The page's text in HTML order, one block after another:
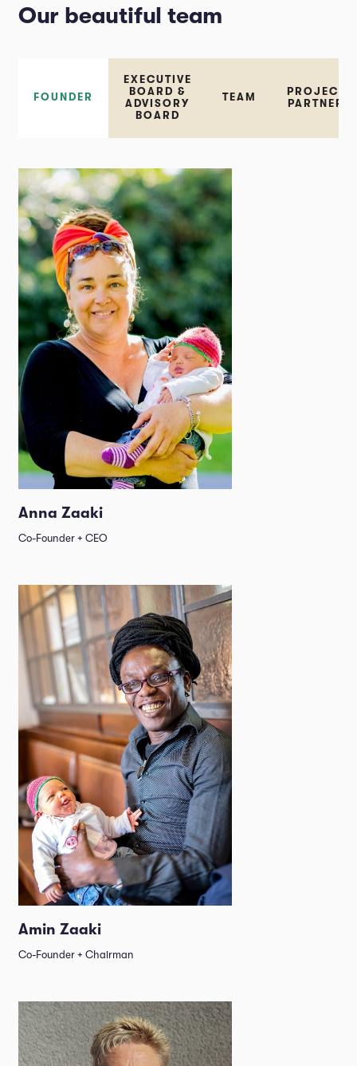
Our beautiful team
FOUNDER
EXECUTIVE
BOARD &
ADVISORY
BOARD
TEAM
PROJECT
PARTNER
Anna Zaaki
Co-Founder + CEO
Amin Zaaki
Co-Founder + Chairman